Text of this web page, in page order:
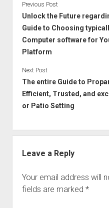
Previous Post
Unlock the Future
Guide to Choosing
Computer software for
Platform
Next Post
The entire Guide to
Efficient, Trusted, and
or Patio Setting
Leave a Reply
Your email address will
fields are marked *